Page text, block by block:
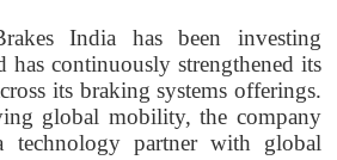
India has been investing
continuously strengthened its
its braking systems offerings.
global mobility, the company
technology partner with global